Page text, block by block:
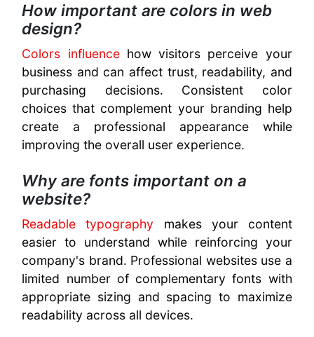
How important are colors in web
design?
Colors influencehow visitors perceive your
business and can affect trust, readability, and
purchasing decisions. Consistent color
choices that complement your branding help
create a professional appearance while
improving the overall user experience.
Why are fonts important on a
website?
Readable typography makes your content
easier to understand while reinforcing your
company's brand. Professional websites use a
limited number of complementary fonts with
appropriate sizing and spacing to maximize
readability across all devices.